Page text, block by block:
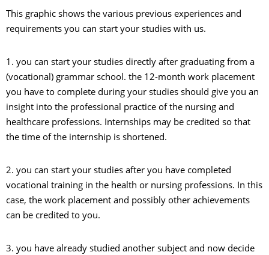
This graphic shows the various previous experiences and
requirements you can start your studies with us.
1. you can start your studies directly after graduating from a
(vocational) grammar school. the 12-month work placement
you have to complete during your studies should give you an
insight into the professional practice of the nursing and
healthcare professions. Internships may be credited so that
the time of the internship is shortened.
2. you can start your studies after you have completed
vocational training in the health or nursing professions. In this
case, the work placement and possibly other achievements
can be credited to you.
3. you have already studied another subject and now decide